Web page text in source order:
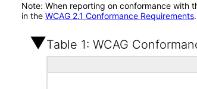
Note: When reporting on conformance with
in the WCAG 2.1 Conformance Requirements.
Table 1: WCAG